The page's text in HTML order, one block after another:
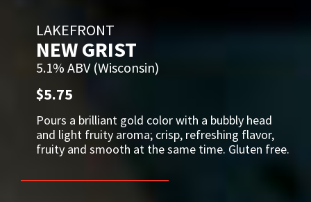
LAKEFRONT
NEW GRIST
5.1% ABV (Wisconsin)
$5.75
Pours a brilliant gold color with a bubbly head
and light fruity aroma; crisp, refreshing flavor,
fruity and smooth at the same time. Gluten free.